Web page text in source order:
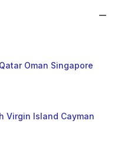
Qatar Oman Singapore
Virgin Island Cayman